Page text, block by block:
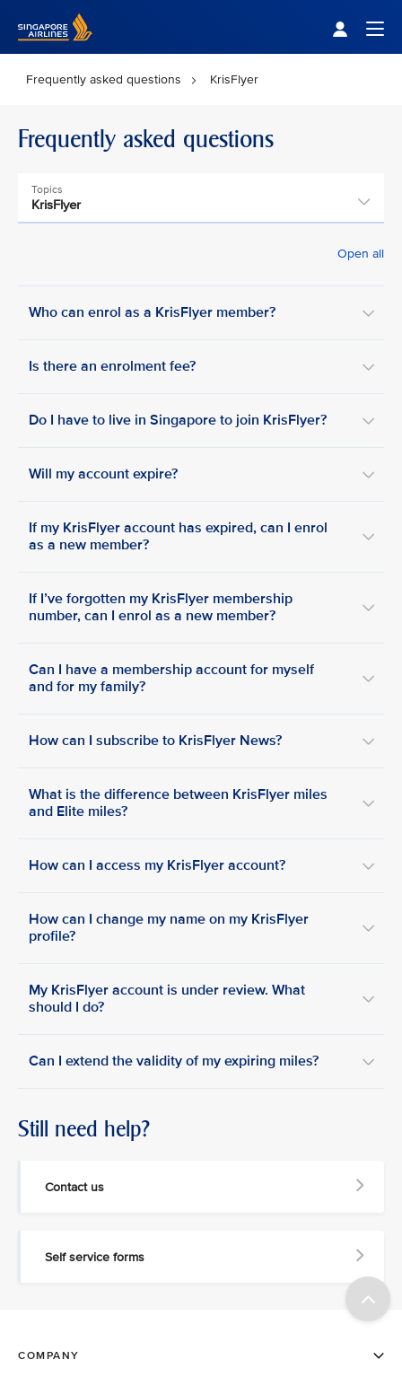
Frequently asked questions KrisFlyer
Frequently asked questions
Topics
KrisFlyer
Open all
Who can enrol as a KrisFlyer member?
Is there an enrolment fee?
Do I have to live in Singapore to join KrisFlyer?
Will my account expire?
If my KrisFlyer account has expired, can I enrol
as a new member?
If I’ve forgotten my KrisFlyer membership
number, can I enrol as a new member?
Can I have a membership account for myself
and for my family?
How can I subscribe to KrisFlyer News?
What is the difference between KrisFlyer miles
and Elite miles?
How can I access my KrisFlyer account?
How can I change my name on my KrisFlyer
profile?
My KrisFlyer account is under review. What
should I do?
Can I extend the validity of my expiring miles?
Still need help?
Contact us
Self service forms